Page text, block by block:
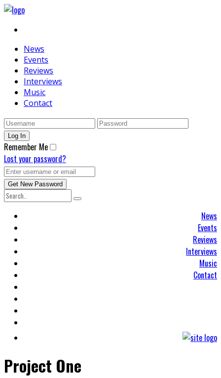
News
Events
Reviews
Interviews
Music
Contact
Remember Me
Lost your password?
News
Events
Reviews
Interviews
Music
Contact
Project One